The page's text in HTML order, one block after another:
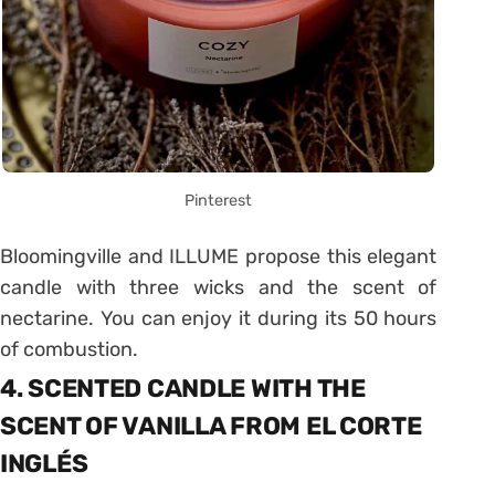
Pinterest
Bloomingville and ILLUME propose this elegant
candle with three wicks and the scent of
nectarine. You can enjoy it during its 50 hours
of combustion.
4. SCENTED CANDLE WITH THE
SCENT OF VANILLA FROM EL CORTE
INGLÉS